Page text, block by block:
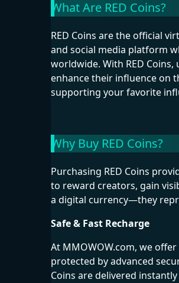
What Are RED Coins?
RED Coins are the official
and social media platform
worldwide. With RED
enhance their influence on
supporting your favorite
Why Buy RED Coins?
Purchasing RED Coins
to reward creators, gain
a digital currency—they
Safe & Fast Recharge
At MMOWOW.com, we
protected by advanced
Coins are delivered